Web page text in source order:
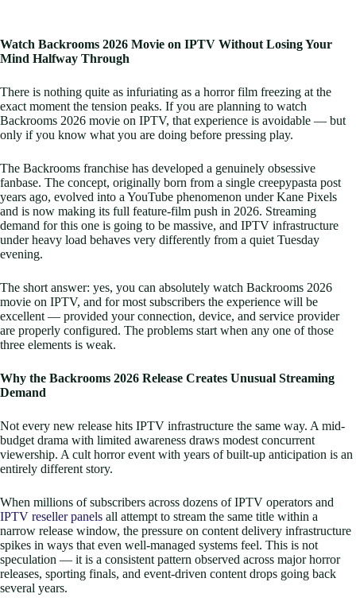
Watch Backrooms 2026 Movie on IPTV Without Losing Your
Mind Halfway Through
There is nothing quite as infuriating as a horror film freezing at the
exact moment the tension peaks. If you are planning to watch
Backrooms 2026 movie on IPTV, that experience is avoidable — but
only if you know what you are doing before pressing play.
The Backrooms franchise has developed a genuinely obsessive
fanbase. The concept, originally born from a single creepypasta post
years ago, evolved into a YouTube phenomenon under Kane Pixels
and is now making its full feature-film push in 2026. Streaming
demand for this one is going to be massive, and IPTV infrastructure
under heavy load behaves very differently from a quiet Tuesday
evening.
The short answer: yes, you can absolutely watch Backrooms 2026
movie on IPTV, and for most subscribers the experience will be
excellent — provided your connection, device, and service provider
are properly configured. The problems start when any one of those
three elements is weak.
Why the Backrooms 2026 Release Creates Unusual Streaming
Demand
Not every new release hits IPTV infrastructure the same way. A mid-
budget drama with limited awareness draws modest concurrent
viewership. A cult horror event with years of built-up anticipation is an
entirely different story.
When millions of subscribers across dozens of IPTV operators and
IPTV reseller panels all attempt to stream the same title within a
narrow release window, the pressure on content delivery infrastructure
spikes in ways that even well-managed systems feel. This is not
speculation — it is a consistent pattern observed across major horror
releases, sporting finals, and event-driven content drops going back
several years.